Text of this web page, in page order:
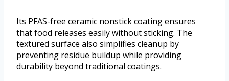
Its PFAS-free ceramic nonstick coating ensures
that food releases easily without sticking. The
textured surface also simplifies cleanup by
preventing residue buildup while providing
durability beyond traditional coatings.